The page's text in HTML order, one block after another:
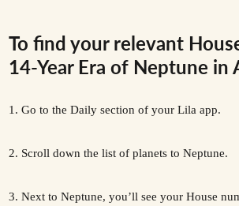
To find your relevant
14-Year Era of Neptune in
1. Go to the Daily section of your Lila app.
2. Scroll down the list of planets to Neptune.
3. Next to Neptune, you’ll see your House